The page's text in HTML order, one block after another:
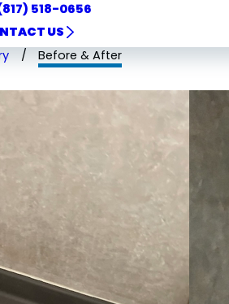
518-0656
US
Before & After